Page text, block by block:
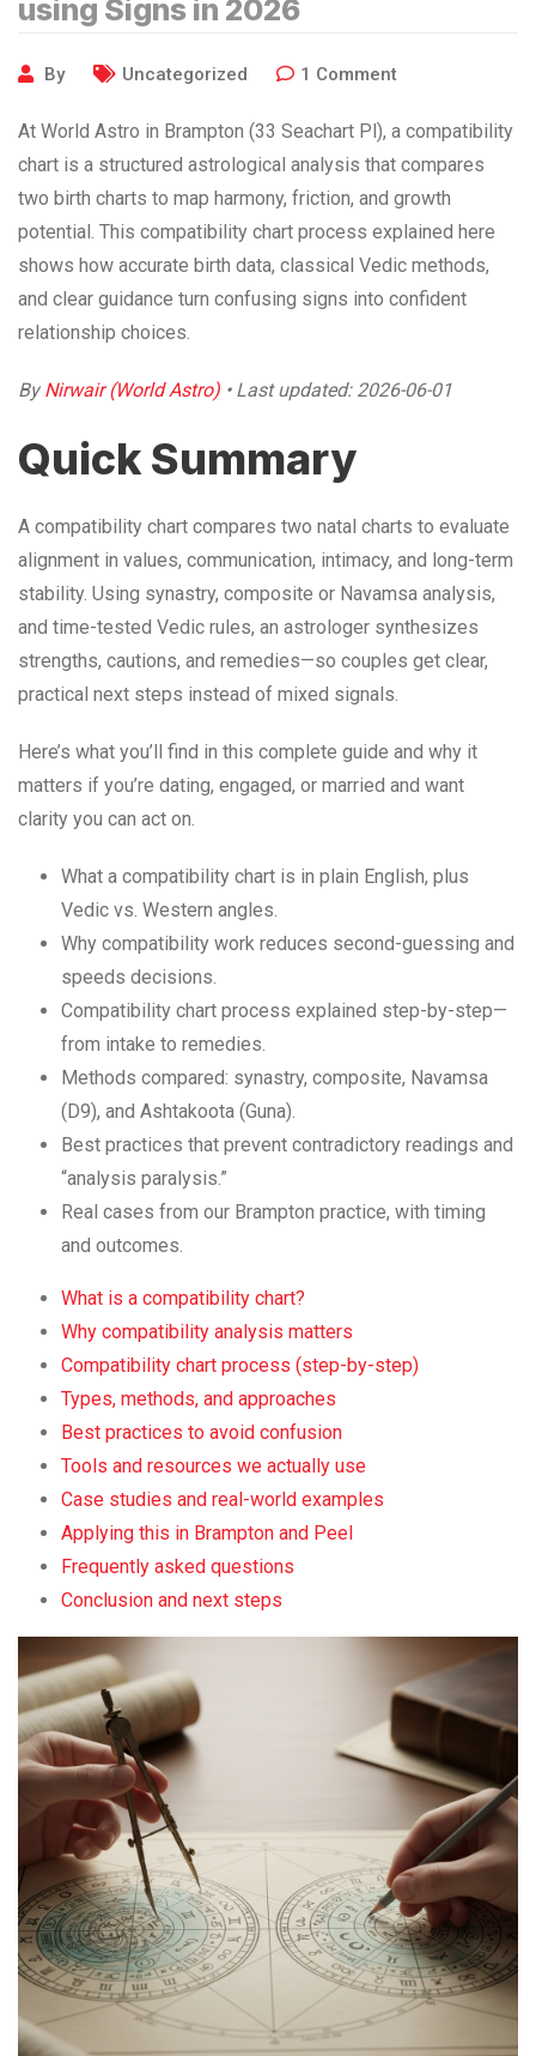
using Signs in 2026
By Uncategorized 1 Comment
At World Astro in Brampton (33 Seachart Pl), a compatibility
chart is a structured astrological analysis that compares
two birth charts to map harmony, friction, and growth
potential. This compatibility chart process explained here
shows how accurate birth data, classical Vedic methods,
and clear guidance turn confusing signs into confident
relationship choices.
By Nirwair (World Astro) • Last updated: 2026-06-01
Quick Summary
A compatibility chart compares two natal charts to evaluate
alignment in values, communication, intimacy, and long-term
stability. Using synastry, composite or Navamsa analysis,
and time-tested Vedic rules, an astrologer synthesizes
strengths, cautions, and remedies—so couples get clear,
practical next steps instead of mixed signals.
Here’s what you’ll find in this complete guide and why it
matters if you’re dating, engaged, or married and want
clarity you can act on.
What a compatibility chart is in plain English, plus
Vedic vs. Western angles.
Why compatibility work reduces second-guessing and
speeds decisions.
Compatibility chart process explained step-by-step—
from intake to remedies.
Methods compared: synastry, composite, Navamsa
(D9), and Ashtakoota (Guna).
Best practices that prevent contradictory readings and
“analysis paralysis.”
Real cases from our Brampton practice, with timing
and outcomes.
What is a compatibility chart?
Why compatibility analysis matters
Compatibility chart process (step-by-step)
Types, methods, and approaches
Best practices to avoid confusion
Tools and resources we actually use
Case studies and real-world examples
Applying this in Brampton and Peel
Frequently asked questions
Conclusion and next steps